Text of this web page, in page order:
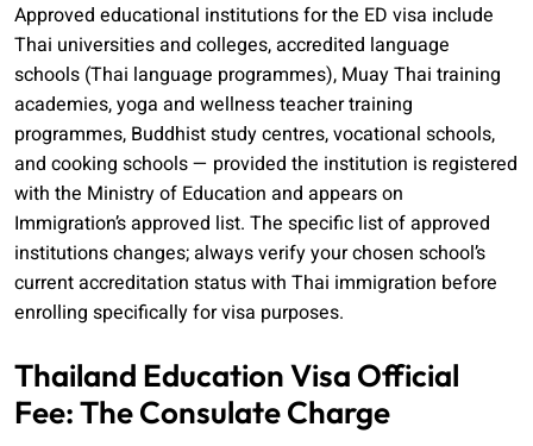
Approved educational institutions for the ED visa include
Thai universities and colleges, accredited language
schools (Thai language programmes), Muay Thai training
academies, yoga and wellness teacher training
programmes, Buddhist study centres, vocational schools,
and cooking schools — provided the institution is registered
with the Ministry of Education and appears on
Immigration’s approved list. The specific list of approved
institutions changes; always verify your chosen school’s
current accreditation status with Thai immigration before
enrolling specifically for visa purposes.
Thailand Education Visa Official
Fee: The Consulate Charge